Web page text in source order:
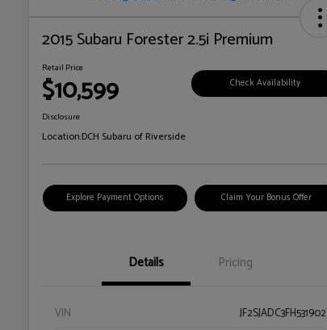
2015 Subaru Forester 2.5i Premium
Retail Price
$10,599 Check Availability
Disclosure
Location:DCH Subaru of Riverside
Explore Payment Options Claim Your Bonus Offer
Details Pricing
VIN
JF2SJADC3FH531902